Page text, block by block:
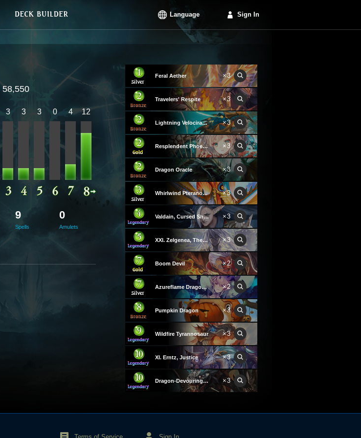
Language Sign In
58,550
3 3 3 0 4 12
9
Spells
0
Amulets
Feral Aether ×3
Travelers' Respite ×3
Lightning Velociraptor ×3
Resplendent Phoenix ×3
Dragon Oracle ×3
Whirlwind Pteranodon ×3
Valdain, Cursed Shadow ×3
XXI. Zelgenea, The World ×3
Boom Devil ×2
Azureflame Dragonewt ×2
Pumpkin Dragon ×3
Wildfire Tyrannosaur ×3
XI. Erntz, Justice ×3
Dragon-Devouring Dread ×3